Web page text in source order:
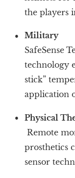
the players
Military
SafeSense
technology
stick”
application
Physical
Remote
prosthetics
sensor